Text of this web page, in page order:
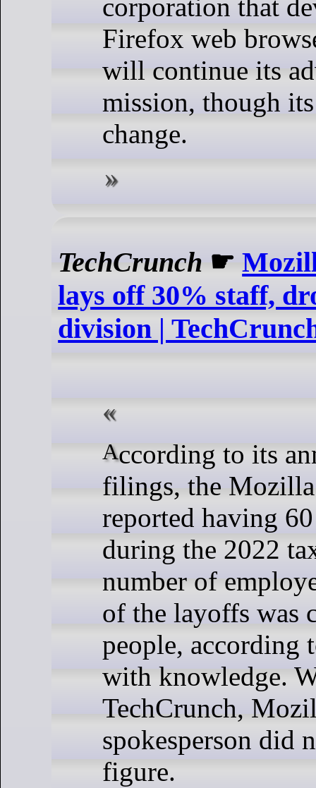
corporation that
Firefox web
will continue its
mission, though
change.
TechCrunch ☛
lays off 30% staff,
division |
According to its annual tax
filings, the
reported having
during the 2022
number of
of the layoffs was
people, according
with knowledge.
TechCrunch,
spokesperson did
figure.